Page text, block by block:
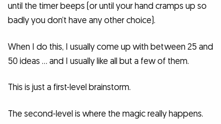
until the timer beeps (or until your hand cramps up so
badly you don’t have any other choice).
When I do this, I usually come up with between 25 and
50 ideas … and I usually like all but a few of them.
This is just a first-level brainstorm.
The second-level is where the magic really happens.